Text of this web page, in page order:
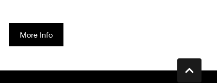
More Info